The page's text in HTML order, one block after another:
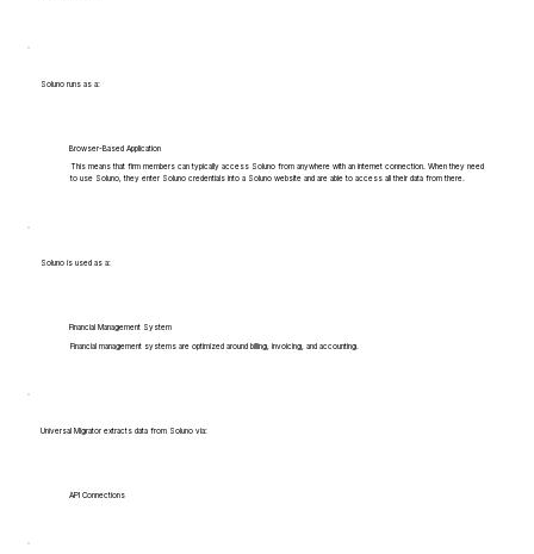
Soluno runs as a:
Browser-Based Application
This means that firm members can typically access Soluno from anywhere with an internet connection. When they need
to use Soluno, they enter Soluno credentials into a Soluno website and are able to access all their data from there.
Soluno is used as a:
Financial Management System
Financial management systems are optimized around billing, invoicing, and accounting.
Universal Migrator extracts data from Soluno via:
API Connections